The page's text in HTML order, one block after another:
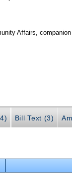
Affairs,
Bill Text (3)